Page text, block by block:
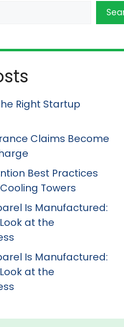
Right Startup
Claims Become
Best Practices
Towers
Is Manufactured:
at the
Is Manufactured:
at the